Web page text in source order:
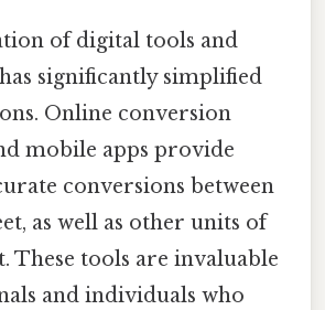
of digital tools and
significantly simplified
Online conversion
mobile apps provide
conversions between
as well as other units of
These tools are invaluable
and individuals who